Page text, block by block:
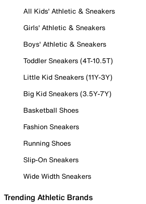
All Kids' Athletic & Sneakers
Girls' Athletic & Sneakers
Boys' Athletic & Sneakers
Toddler Sneakers (4T-10.5T)
Little Kid Sneakers (11Y-3Y)
Big Kid Sneakers (3.5Y-7Y)
Basketball Shoes
Fashion Sneakers
Running Shoes
Slip-On Sneakers
Wide Width Sneakers
Trending Athletic Brands